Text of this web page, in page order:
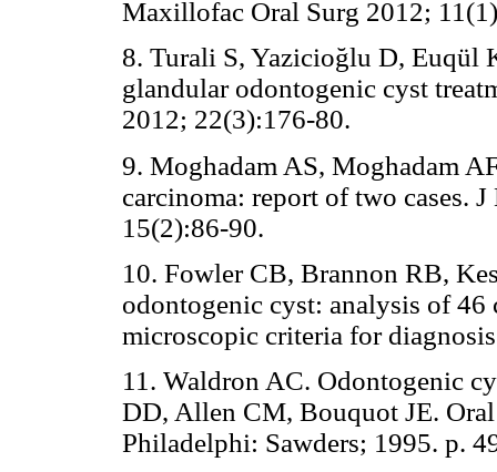
Maxillofac Oral Surg 2012;
8. Turali S, Yazicioğlu D, Euqül
glandular odontogenic cyst
2012; 22(3):176-80.
9. Moghadam AS, Moghadam
carcinoma: report of two cases.
15(2):86-90.
10. Fowler CB, Brannon RB,
odontogenic cyst: analysis of 46
microscopic criteria for
11. Waldron AC. Odontogenic
DD, Allen CM, Bouquot JE.
Philadelphi: Sawders; 1995. p.